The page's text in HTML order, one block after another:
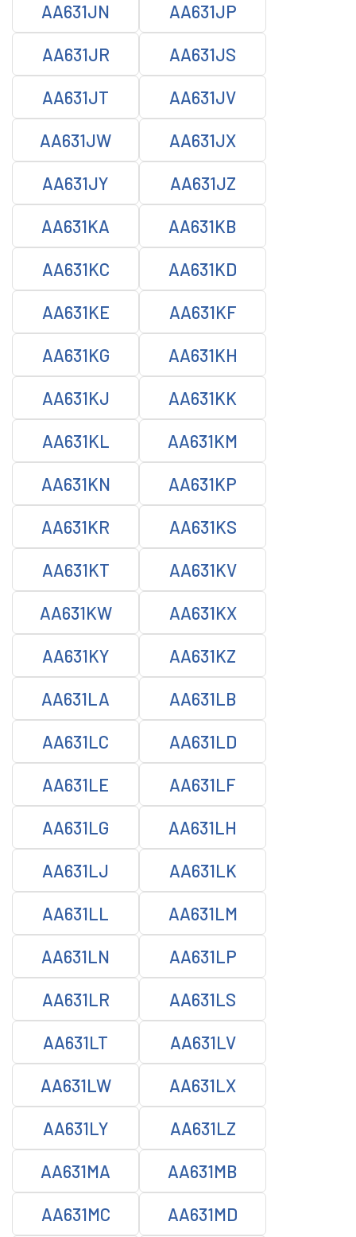
AA631JN AA631JP
AA631JR AA631JS
AA631JT AA631JV
AA631JW AA631JX
AA631JY AA631JZ
AA631KA AA631KB
AA631KC AA631KD
AA631KE AA631KF
AA631KG AA631KH
AA631KJ AA631KK
AA631KL AA631KM
AA631KN AA631KP
AA631KR AA631KS
AA631KT AA631KV
AA631KW AA631KX
AA631KY AA631KZ
AA631LA AA631LB
AA631LC AA631LD
AA631LE AA631LF
AA631LG AA631LH
AA631LJ AA631LK
AA631LL AA631LM
AA631LN AA631LP
AA631LR AA631LS
AA631LT AA631LV
AA631LW AA631LX
AA631LY AA631LZ
AA631MA AA631MB
AA631MC AA631MD